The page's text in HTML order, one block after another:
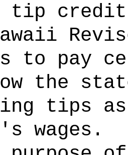
tip credit
to pay
the
tips
wages.